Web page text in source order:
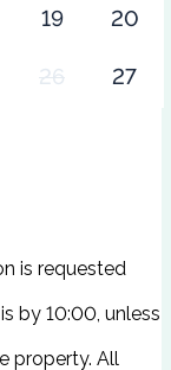
19 20
26 27
is requested
by 10:00, unless
property. All